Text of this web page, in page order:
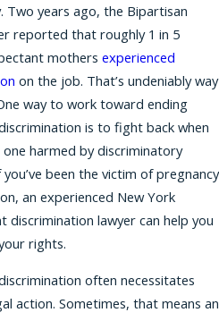
Two years ago, the Bipartisan
reported that roughly 1 in 5
mothers experienced
on the job. That’s undeniably way
way to work toward ending
is to fight back when
harmed by discriminatory
been the victim of pregnancy
an experienced New York
discrimination lawyer can help you
rights.
often necessitates
action. Sometimes, that means an
Silence:
Brittany
Stevens on
Women
Awakening
Podcast